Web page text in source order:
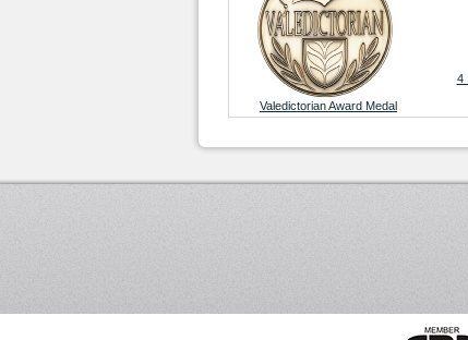
Valedictorian Award Medal
4